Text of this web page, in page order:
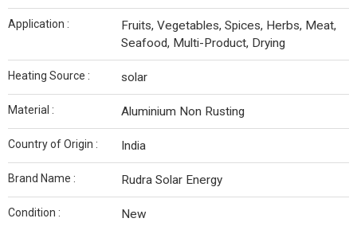
Application :
Fruits, Vegetables, Spices, Herbs, Meat,
Seafood, Multi-Product, Drying
Heating Source : solar
Material : Aluminium Non Rusting
Country of Origin : India
Brand Name : Rudra Solar Energy
Condition : New